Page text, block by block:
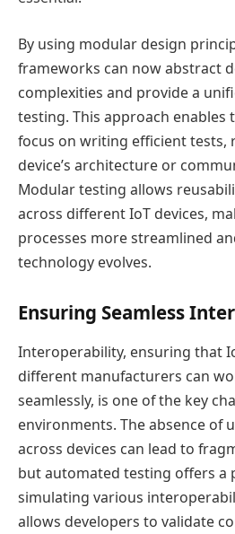
By using modular design
frameworks can now abstract
complexities and provide a
testing. This approach enables
focus on writing efficient tests,
device’s architecture or
Modular testing allows
across different IoT devices,
processes more streamlined
technology evolves.
Ensuring Seamless
Interoperability, ensuring that
different manufacturers can
seamlessly, is one of the key
environments. The absence of
across devices can lead to
but automated testing offers a
simulating various
allows developers to validate